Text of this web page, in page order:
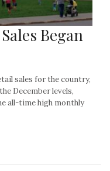
Began
sales for the country,
December levels,
all-time high monthly